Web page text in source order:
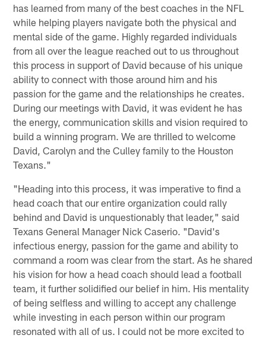
has learned from many of the best coaches in the NFL
while helping players navigate both the physical and
mental side of the game. Highly regarded individuals
from all over the league reached out to us throughout
this process in support of David because of his unique
ability to connect with those around him and his
passion for the game and the relationships he creates.
During our meetings with David, it was evident he has
the energy, communication skills and vision required to
build a winning program. We are thrilled to welcome
David, Carolyn and the Culley family to the Houston
Texans."
"Heading into this process, it was imperative to find a
head coach that our entire organization could rally
behind and David is unquestionably that leader," said
Texans General Manager Nick Caserio. "David's
infectious energy, passion for the game and ability to
command a room was clear from the start. As he shared
his vision for how a head coach should lead a football
team, it further solidified our belief in him. His mentality
of being selfless and willing to accept any challenge
while investing in each person within our program
resonated with all of us. I could not be more excited to